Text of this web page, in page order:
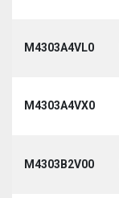
M4303A4VL0
M4303A4VX0
M4303B2V00